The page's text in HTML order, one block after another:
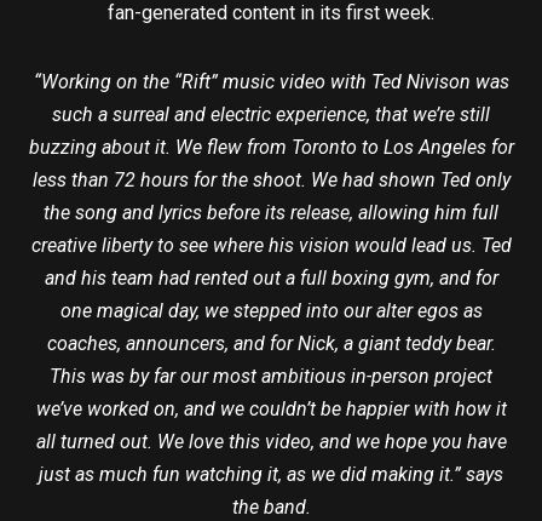
fan-generated content in its first week.
“Working on the “Rift” music video with Ted Nivison was
such a surreal and electric experience, that we’re still
buzzing about it. We flew from Toronto to Los Angeles for
less than 72 hours for the shoot. We had shown Ted only
the song and lyrics before its release, allowing him full
creative liberty to see where his vision would lead us. Ted
and his team had rented out a full boxing gym, and for
one magical day, we stepped into our alter egos as
coaches, announcers, and for Nick, a giant teddy bear.
This was by far our most ambitious in-person project
we’ve worked on, and we couldn’t be happier with how it
all turned out. We love this video, and we hope you have
just as much fun watching it, as we did making it.” says
the band.